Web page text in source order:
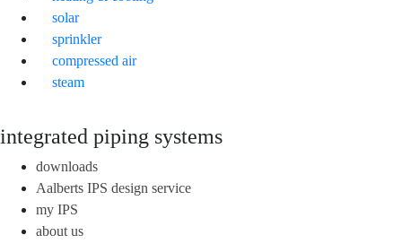
solar
sprinkler
compressed air
steam
integrated piping systems
downloads
Aalberts IPS design service
my IPS
about us